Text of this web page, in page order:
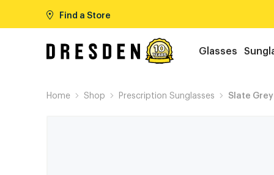
Find a Store
Glasses
Home Shop Prescription Sunglasses Slate Grey